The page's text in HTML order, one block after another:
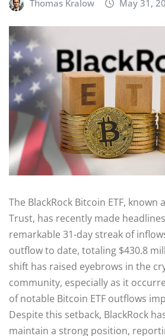
Thomas Kralow May 31,
The BlackRock Bitcoin ETF, known
Trust, has recently made
remarkable 31-day streak of
outflow to date, totaling $430.8
shift has raised eyebrows in the
community, especially as it
of notable Bitcoin ETF outflows
Despite this setback, BlackRock
maintain a strong position,